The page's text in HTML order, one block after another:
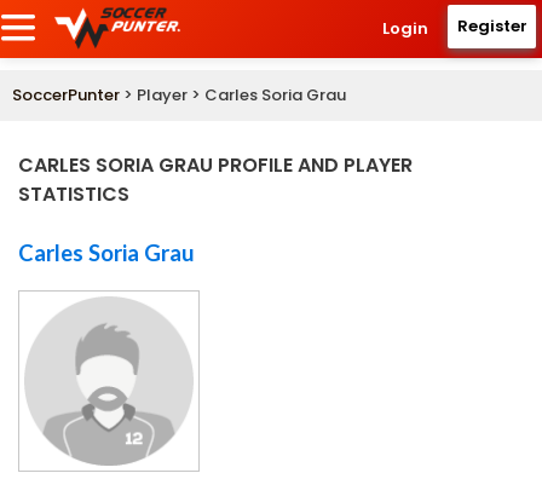
Login Register
SoccerPunter > Player > Carles Soria Grau
CARLES SORIA GRAU PROFILE AND PLAYER
STATISTICS
Carles Soria Grau